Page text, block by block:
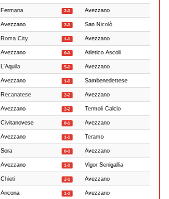
Fermana 2-0 Avezzano
Avezzano 2-0 San Nicolò
Roma City 1-1 Avezzano
Avezzano 0-0 Atletico Ascoli
L'Aquila 5-1 Avezzano
Avezzano 1-0 Sambenedettese
Recanatese 2-2 Avezzano
Avezzano 2-2 Termoli Calcio
Civitanovese 0-1 Avezzano
Avezzano 1-1 Teramo
Sora 0-0 Avezzano
Avezzano 1-0 Vigor Senigallia
Chieti 2-1 Avezzano
Ancona 1-0 Avezzano